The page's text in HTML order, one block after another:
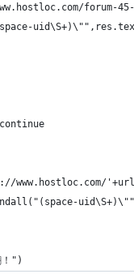
forum-
www.hostloc.com/
！")